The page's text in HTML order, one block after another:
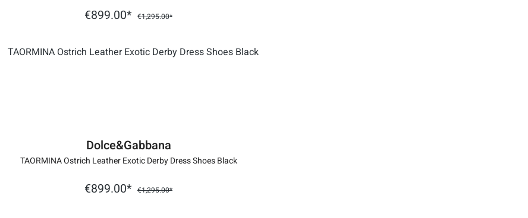
€899.00* €1,295.00*
Dolce&Gabbana
TAORMINA Ostrich Leather Exotic Derby Dress Shoes Black
€899.00* €1,295.00*